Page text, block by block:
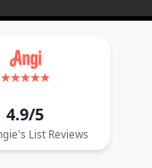
4.9/5
ListReviews